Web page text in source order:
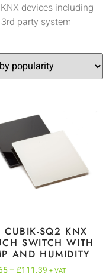
devices including
party system
CUBIK-SQ2 KNX
SWITCH WITH
AND HUMIDITY
– £111.39 + VAT